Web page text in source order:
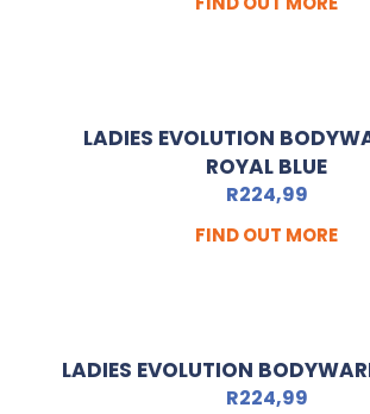
LADIES EVOLUTION
ROYAL BLUE
R224,99
FIND OUT MORE
LADIES EVOLUTION
R224,99